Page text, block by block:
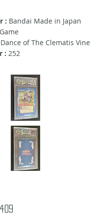
: Bandai Made in Japan
Dance of The Clematis Vine
: 252